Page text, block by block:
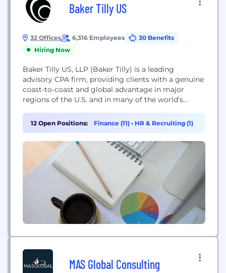
Baker Tilly US
32 Offices 6,316 Employees
30 Benefits
Hiring Now
Baker Tilly US, LLP (Baker Tilly) is a leading
advisory CPA firm, providing clients with a genuine
coast-to-coast and global advantage in major
regions of the U.S. and in many of the world’s
Francisco, Los Angeles and Chicago. Baker Tilly is
an independent member of Baker Tilly
International, a worldwide network of...
12 Open Positions: Finance (11) • HR & Recruiting (1)
MAS Global Consulting